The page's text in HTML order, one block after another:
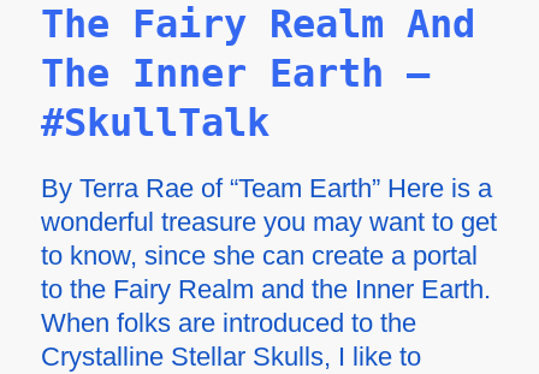
The Fairy Realm And
The Inner Earth –
#SkullTalk
By Terra Rae of “Team Earth” Here is a
wonderful treasure you may want to get
to know, since she can create a portal
to the Fairy Realm and the Inner Earth.
When folks are introduced to the
Crystalline Stellar Skulls, I like to